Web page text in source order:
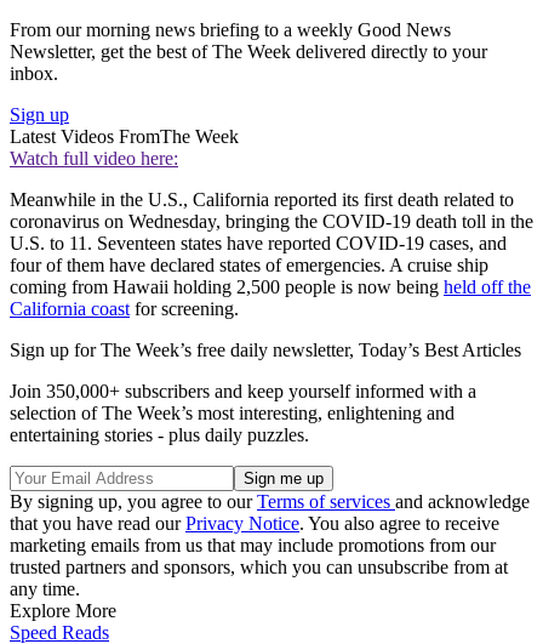
From our morning news briefing to a weekly Good News
Newsletter, get the best of The Week delivered directly to your
inbox.
Sign up
Latest Videos FromThe Week
Watch full video here:
Meanwhile in the U.S., California reported its first death related to
coronavirus on Wednesday, bringing the COVID-19 death toll in the
U.S. to 11. Seventeen states have reported COVID-19 cases, and
four of them have declared states of emergencies. A cruise ship
coming from Hawaii holding 2,500 people is now being held off the
California coast for screening.
Sign up for The Week’s free daily newsletter, Today’s Best Articles
Join 350,000+ subscribers and keep yourself informed with a
selection of The Week’s most interesting, enlightening and
entertaining stories - plus daily puzzles.
By signing up, you agree to ourTerms of services and acknowledge
that you have read ourPrivacy Notice. You also agree to receive
marketing emails from us that may include promotions from our
trusted partners and sponsors, which you can unsubscribe from at
any time.
Explore More
Speed Reads